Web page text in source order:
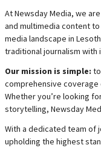
AtNewsdayMedia, we are
and multimedia content
media landscape in
traditional journalism
Our mission is simple:
comprehensive coverage
Whether you’re looking
storytelling, Newsday
With a dedicated team of
upholding the highest